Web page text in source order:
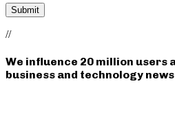
//
We influence 20 million users
business and technology